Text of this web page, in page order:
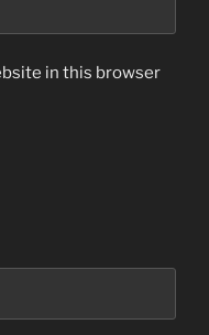
in this browser